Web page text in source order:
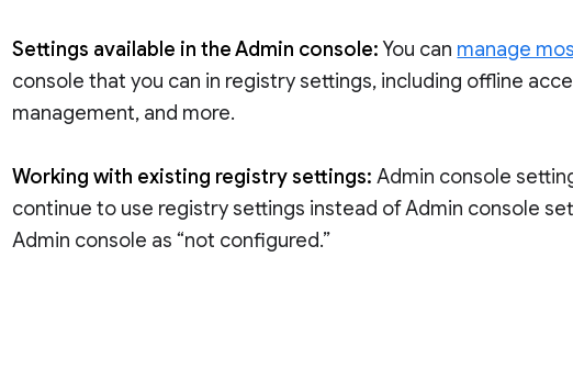
Settings available in the Admin console:You can manage
console that you can in registry settings, including offline
management, and more.
Working with existing registry settings:Admin console
continue to use registry settings instead of Admin console
Admin console as “not configured.”